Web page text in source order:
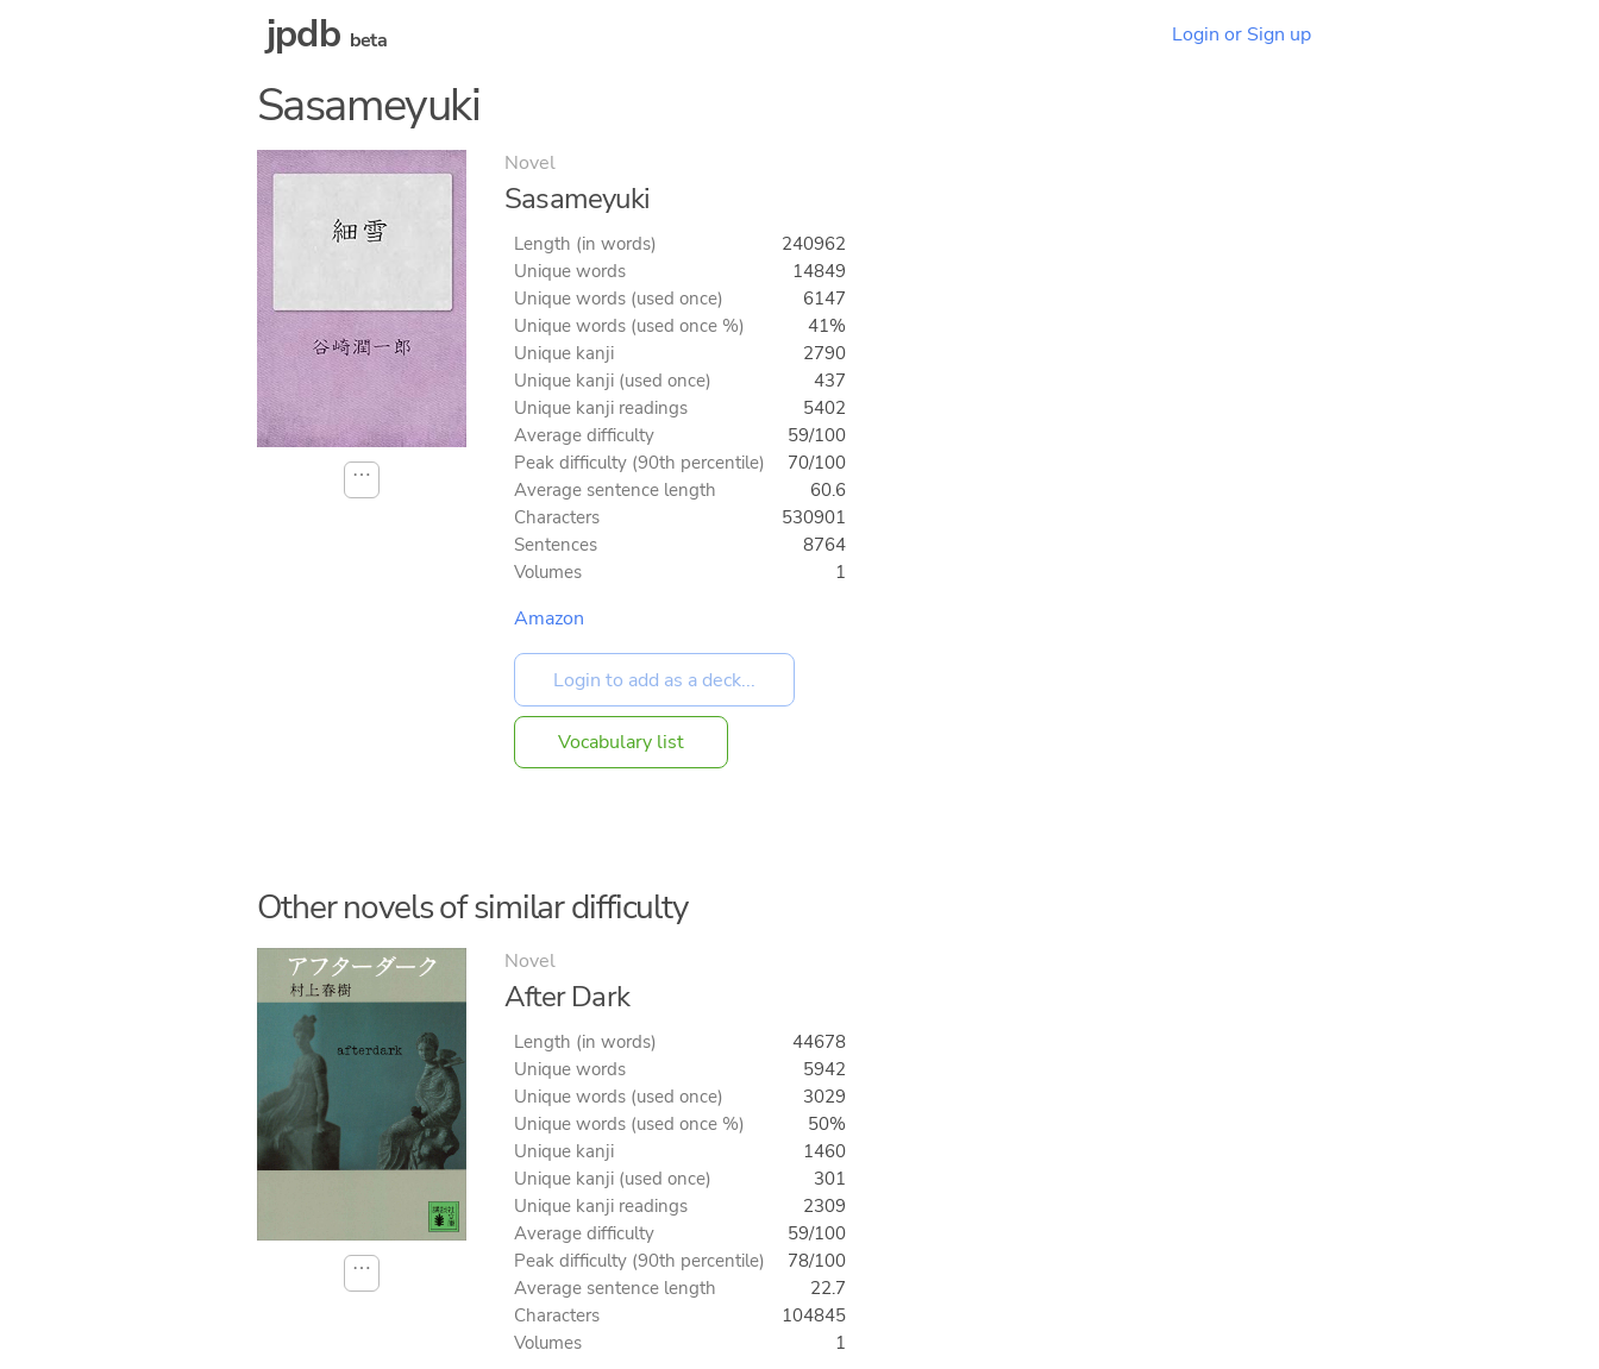
jpdb beta Login or Sign up
Sasameyuki
⋯
Novel
Sasameyuki
Length (in words)
240962
Unique words
14849
Unique words (used once)
6147
Unique words (used once %)
41%
Unique kanji
2790
Unique kanji (used once)
437
Unique kanji readings
5402
Average difficulty
59/100
Peak difficulty (90th percentile)
70/100
Average sentence length
60.6
Characters
530901
Sentences
8764
Volumes
1
Amazon
Vocabulary list
Other novels of similar difficulty
⋯
Novel
After Dark
Length (in words)
44678
Unique words
5942
Unique words (used once)
3029
Unique words (used once %)
50%
Unique kanji
1460
Unique kanji (used once)
301
Unique kanji readings
2309
Average difficulty
59/100
Peak difficulty (90th percentile)
78/100
Average sentence length
22.7
Characters
104845
Volumes
1